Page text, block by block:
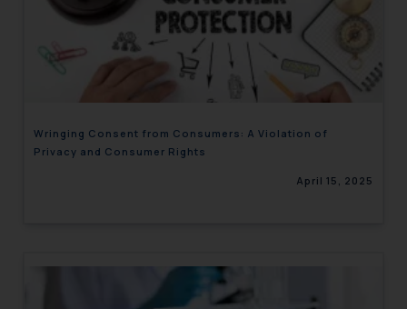
Wringing Consent from Consumers: A Violation of
Privacy and Consumer Rights
April 15, 2025